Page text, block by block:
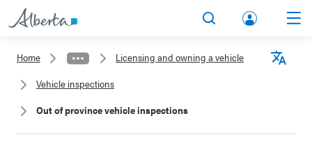
lbert
a.ca
Home
Licensing and owning a vehicle
Vehicle inspections
Out of province vehicle inspections